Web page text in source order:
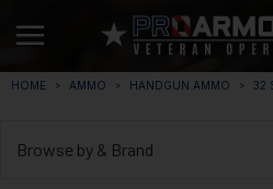
HOME AMMO HANDGUN AMMO 32
Browse by & Brand